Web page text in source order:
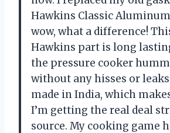
Hawkins Classic
wow, what a difference!
Hawkins part is long
the pressure cooker
without any hisses or
made in India, which
I’m getting the real deal
source. My cooking game